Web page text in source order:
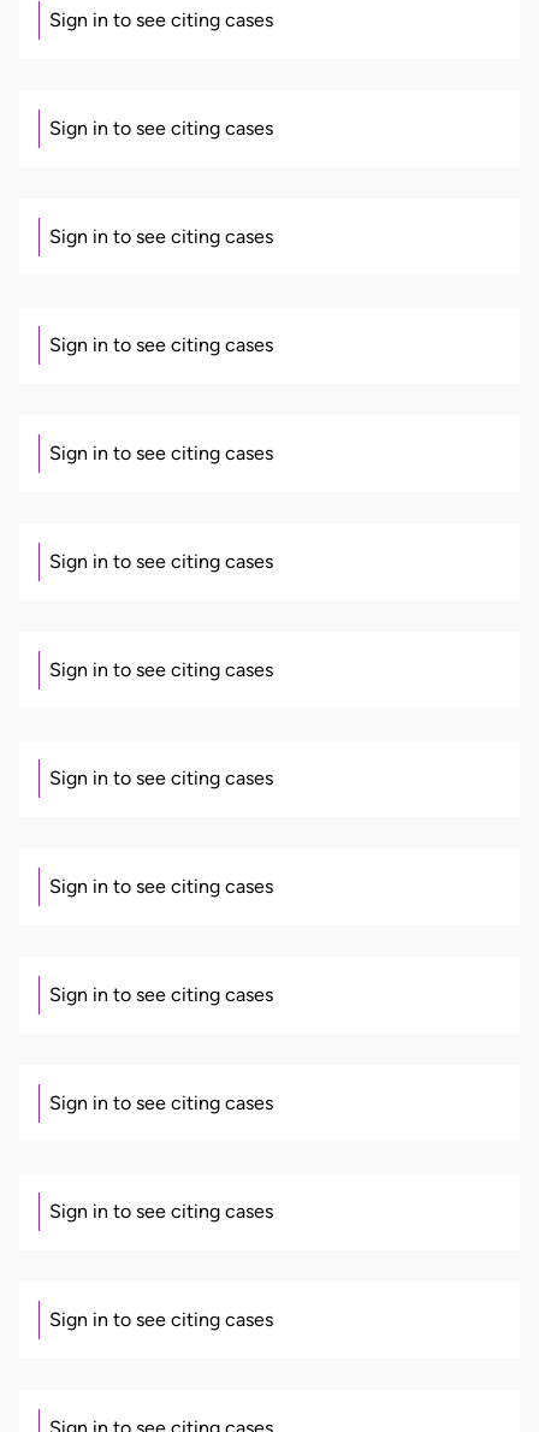
Sign in to see citing cases
Sign in to see citing cases
Sign in to see citing cases
Sign in to see citing cases
Sign in to see citing cases
Sign in to see citing cases
Sign in to see citing cases
Sign in to see citing cases
Sign in to see citing cases
Sign in to see citing cases
Sign in to see citing cases
Sign in to see citing cases
Sign in to see citing cases